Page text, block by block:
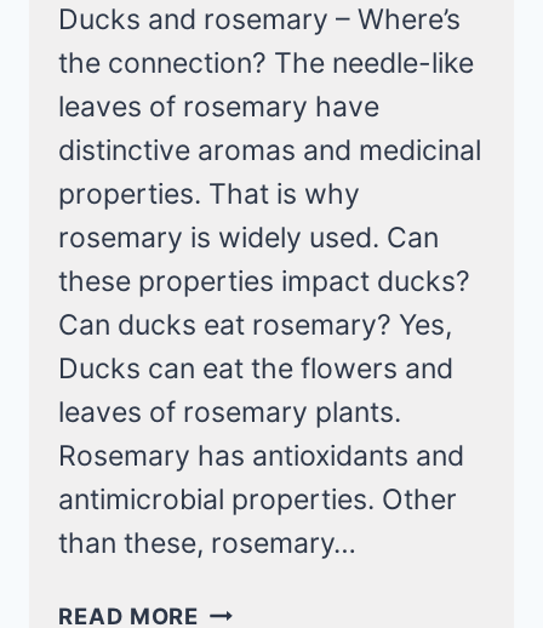
Ducks and rosemary – Where’s
the connection? The needle-like
leaves of rosemary have
distinctive aromas and medicinal
properties. That is why
rosemary is widely used. Can
these properties impact ducks?
Can ducks eat rosemary? Yes,
Ducks can eat the flowers and
leaves of rosemary plants.
Rosemary has antioxidants and
antimicrobial properties. Other
than these, rosemary…
READ MORE CAN